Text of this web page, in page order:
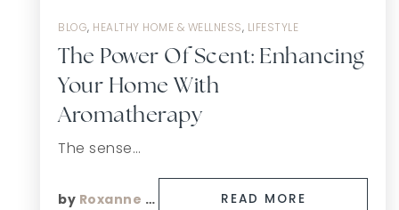
BLOG, HEALTHY HOME & WELLNESS, LIFESTYLE
The Power Of Scent: Enhancing
Your Home With
Aromatherapy
The sense…
by Roxanne Finn READ MORE